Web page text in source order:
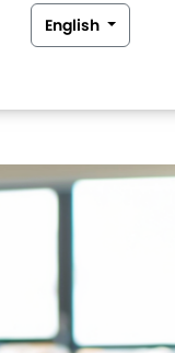
English